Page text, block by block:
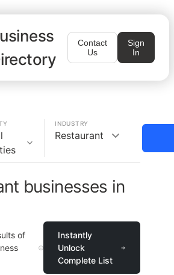
Contact
Us
Sign
In
INDUSTRY
Restaurant
businesses in
of
Instantly
Unlock
Complete List